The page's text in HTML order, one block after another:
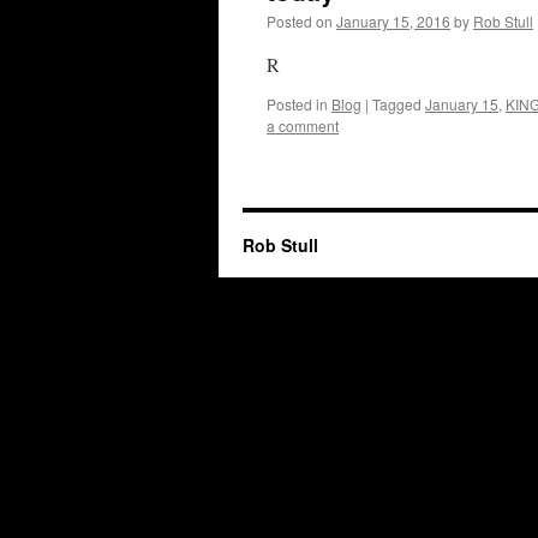
Posted on January 15, 2016 by Rob Stull
R
Posted in Blog | Tagged January 15,
a comment
Rob Stull